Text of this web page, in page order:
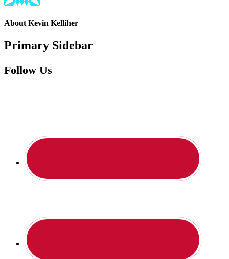
About Kevin Kelliher
Primary Sidebar
Follow Us